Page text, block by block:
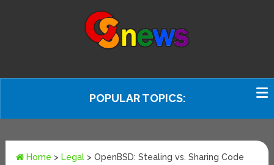
POPULAR TOPICS:
Home > Legal >OpenBSD: Stealing vs. Sharing Code